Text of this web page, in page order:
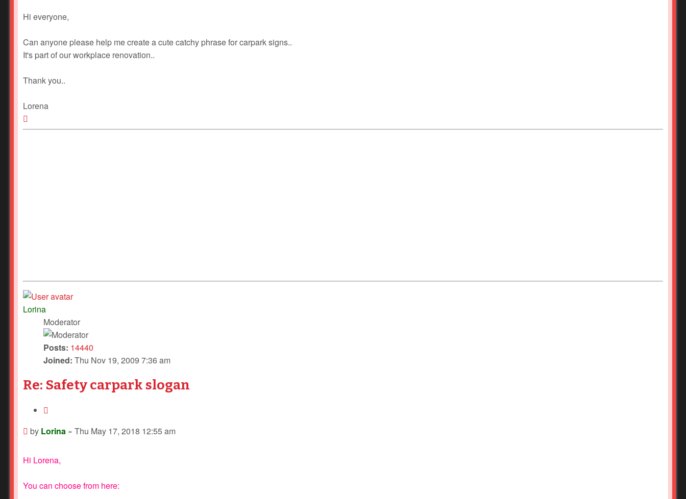
Hi everyone,
Can anyone please help me create a cute catchy phrase for carpark signs..
It's part of our workplace renovation..
Thank you..
Lorena
Lorina
Moderator
Posts: 14440
Joined: Thu Nov 19, 2009 7:36 am
Re: Safety carpark slogan
Post
by Lorina » Thu May 17, 2018 12:55 am
Hi Lorena,
You can choose from here: